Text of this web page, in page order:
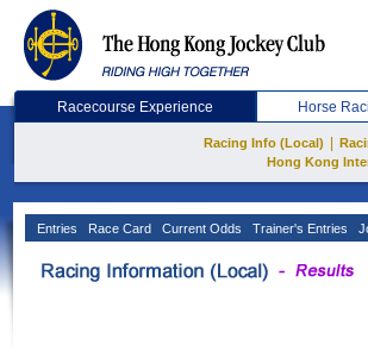
Racecourse Experience Horse
Racing Info (Local)
Hong Kong
Entries Race Card Current Odds Trainer's Entries